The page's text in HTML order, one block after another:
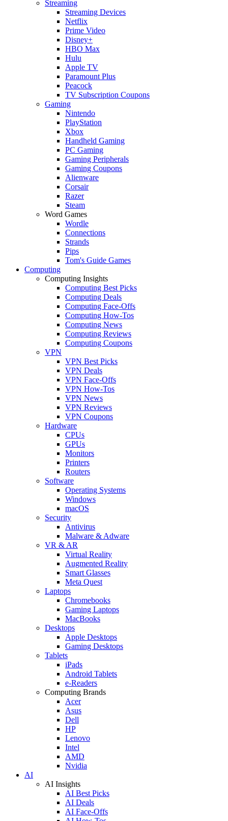
Streaming
Streaming Devices
Netflix
Prime Video
Disney+
HBO Max
Hulu
Apple TV
Paramount Plus
Peacock
TV Subscription Coupons
Gaming
Nintendo
PlayStation
Xbox
Handheld Gaming
PC Gaming
Gaming Peripherals
Gaming Coupons
Alienware
Corsair
Razer
Steam
Word Games
Wordle
Connections
Strands
Pips
Tom's Guide Games
Computing
Computing Insights
Computing Best Picks
Computing Deals
Computing Face-Offs
Computing How-Tos
Computing News
Computing Reviews
Computing Coupons
VPN
VPN Best Picks
VPN Deals
VPN Face-Offs
VPN How-Tos
VPN News
VPN Reviews
VPN Coupons
Hardware
CPUs
GPUs
Monitors
Printers
Routers
Software
Operating Systems
Windows
macOS
Security
Antivirus
Malware & Adware
VR & AR
Virtual Reality
Augmented Reality
Smart Glasses
Meta Quest
Laptops
Chromebooks
Gaming Laptops
MacBooks
Desktops
Apple Desktops
Gaming Desktops
Tablets
iPads
Android Tablets
e-Readers
Computing Brands
Acer
Asus
Dell
HP
Lenovo
Intel
AMD
Nvidia
AI
AI Insights
AI Best Picks
AI Deals
AI Face-Offs